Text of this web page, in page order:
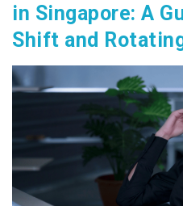
in Singapore: A
Shift and